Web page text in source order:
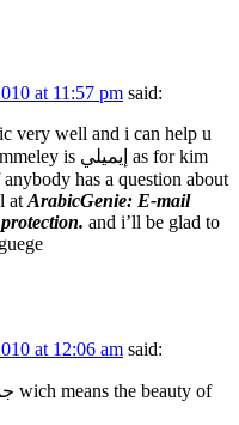
at 11:57 pm said:
very well and i can help u
at ArabicGenie: E-mail
and i’ll be glad to
at 12:06 am said: